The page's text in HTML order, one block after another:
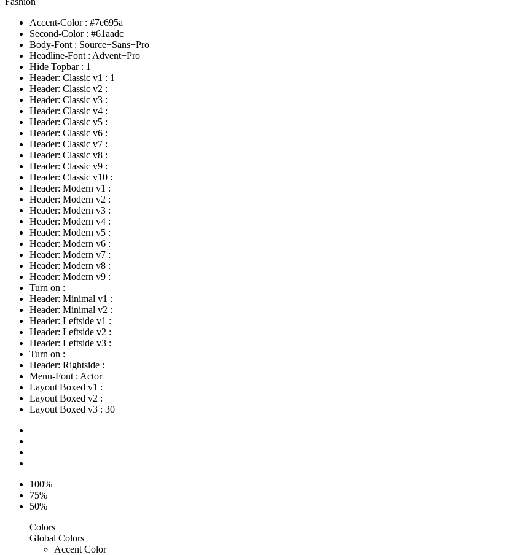
Accent-Color : #7e695a
Second-Color : #61aadc
Body-Font : Source+Sans+Pro
Headline-Font : Advent+Pro
Hide Topbar : 1
Header: Classic v1 : 1
Header: Classic v2 :
Header: Classic v3 :
Header: Classic v4 :
Header: Classic v5 :
Header: Classic v6 :
Header: Classic v7 :
Header: Classic v8 :
Header: Classic v9 :
Header: Classic v10 :
Header: Modern v1 :
Header: Modern v2 :
Header: Modern v3 :
Header: Modern v4 :
Header: Modern v5 :
Header: Modern v6 :
Header: Modern v7 :
Header: Modern v8 :
Header: Modern v9 :
Turn on :
Header: Minimal v1 :
Header: Minimal v2 :
Header: Leftside v1 :
Header: Leftside v2 :
Header: Leftside v3 :
Turn on :
Header: Rightside :
Menu-Font : Actor
Layout Boxed v1 :
Layout Boxed v2 :
Layout Boxed v3 : 30
100%
75%
50%
Colors
Global Colors
Accent Color